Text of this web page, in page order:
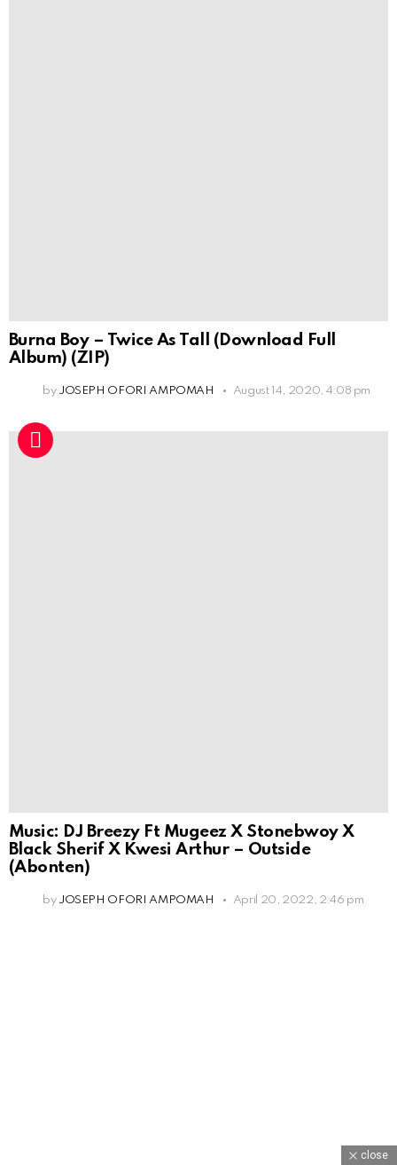
Burna Boy – Twice As Tall (Download Full
Album) (ZIP)
by JOSEPH OFORI AMPOMAH August 14, 2020, 4:08 pm
Music: DJ Breezy Ft Mugeez X Stonebwoy X
Black Sherif X Kwesi Arthur – Outside
(Abonten)
by JOSEPH OFORI AMPOMAH April 20, 2022, 2:46 pm
close